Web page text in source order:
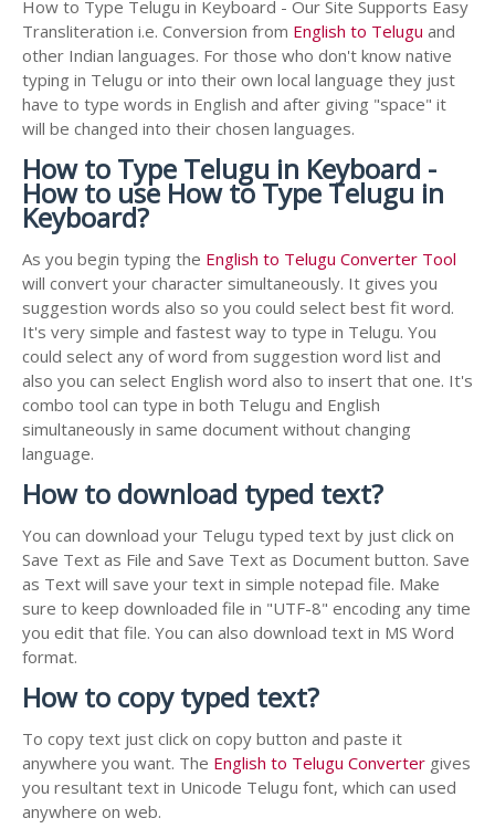
How to Type Telugu in Keyboard - Our Site Supports Easy
Transliteration i.e. Conversion from English to Telugu and
other Indian languages. For those who don't know native
typing in Telugu or into their own local language they just
have to type words in English and after giving "space" it
will be changed into their chosen languages.
How to Type Telugu in Keyboard -
How to use How to Type Telugu in
Keyboard?
As you begin typing the English to Telugu Converter Tool
will convert your character simultaneously. It gives you
suggestion words also so you could select best fit word.
It's very simple and fastest way to type in Telugu. You
could select any of word from suggestion word list and
also you can select English word also to insert that one. It's
combo tool can type in both Telugu and English
simultaneously in same document without changing
language.
How to download typed text?
You can download your Telugu typed text by just click on
Save Text as File and Save Text as Document button. Save
as Text will save your text in simple notepad file. Make
sure to keep downloaded file in "UTF-8" encoding any time
you edit that file. You can also download text in MS Word
format.
How to copy typed text?
To copy text just click on copy button and paste it
anywhere you want. The English to Telugu Converter gives
you resultant text in Unicode Telugu font, which can used
anywhere on web.